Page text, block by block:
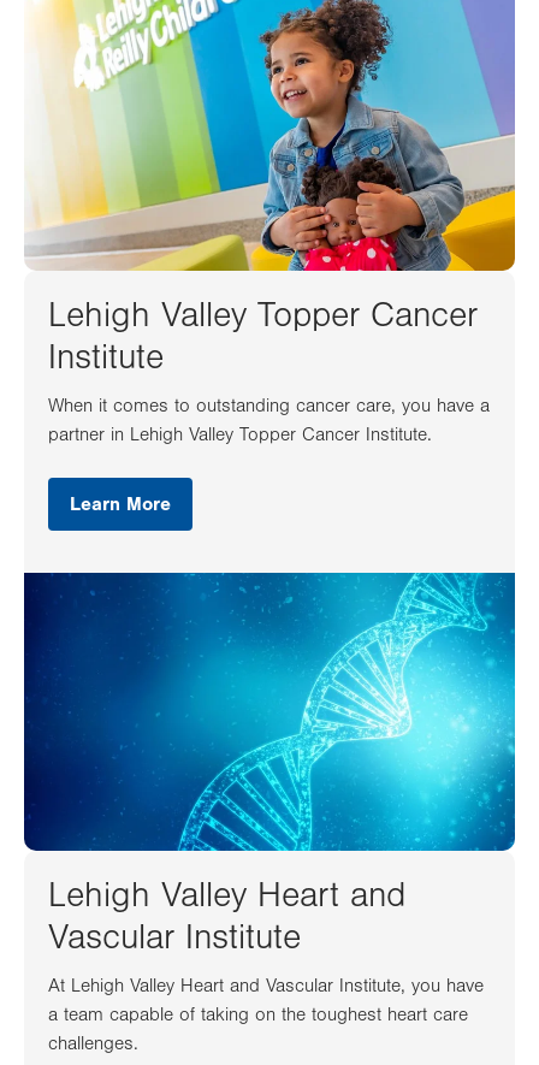
Lehigh Valley Topper Cancer
Institute
When it comes to outstanding cancer care, you have a
partner in Lehigh Valley Topper Cancer Institute.
Learn More
Lehigh Valley Heart and
Vascular Institute
At Lehigh Valley Heart and Vascular Institute, you have
a team capable of taking on the toughest heart care
challenges.